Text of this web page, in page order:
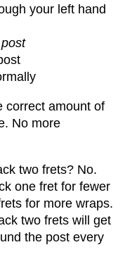
your left hand
correct amount of
No more
two frets? No.
one fret for fewer
for more wraps.
two frets will get
the post every